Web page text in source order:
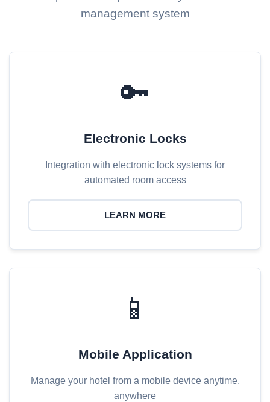
management system
🔑
Electronic Locks
Integration with electronic lock systems for
automated room access
LEARN MORE
📱
Mobile Application
Manage your hotel from a mobile device anytime,
anywhere